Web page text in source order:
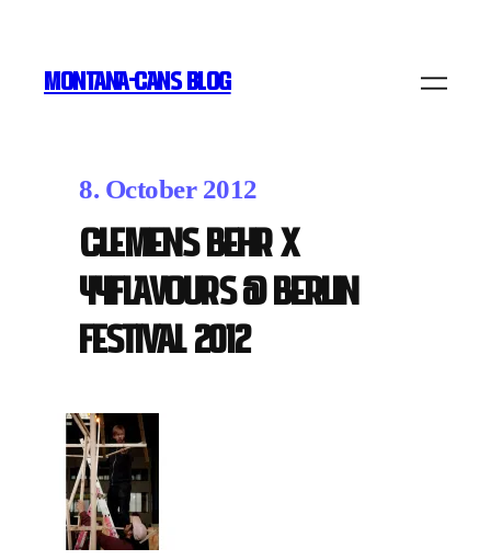
MONTANA-CANS BLOG
8. October 2012
Clemens Behr x
44Flavours @ Berlin
Festival 2012